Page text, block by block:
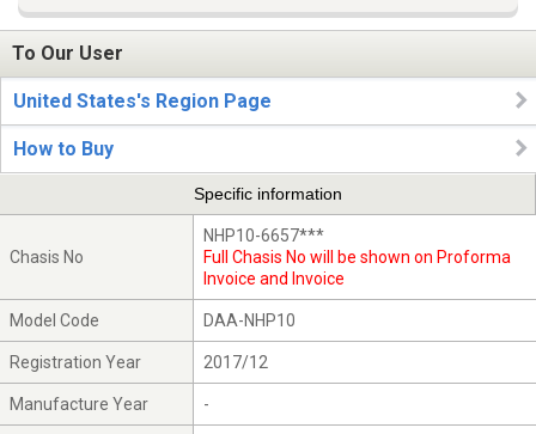
To Our User
United States's Region Page
How to Buy
Specific information
Chasis No
NHP10-6657***
Full Chasis No will be shown on Proforma
Invoice and Invoice
Model Code DAA-NHP10
Registration Year 2017/12
Manufacture Year -